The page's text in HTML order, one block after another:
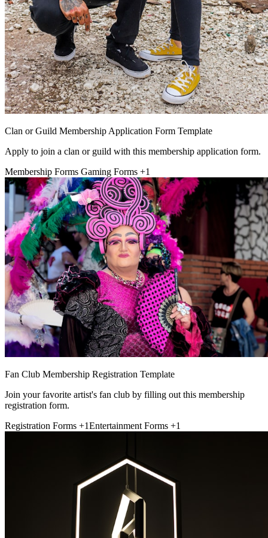
Clan or Guild Membership Application Form Template
Apply to join a clan or guild with this membership application form.
Membership Forms Gaming Forms +1
Fan Club Membership Registration Template
Join your favorite artist's fan club by filling out this membership
registration form.
Registration Forms +1Entertainment Forms +1